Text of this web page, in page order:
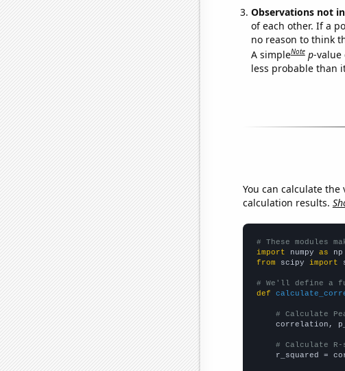
Observations not
of each other. If a
no reason to think
A simpleNote p-value
less probable than
You can calculate
calculation results.
# These modules
import numpy as
from scipy import
# We'll define a
def
# Calculate
correlation,
# Calculate
r_squared =